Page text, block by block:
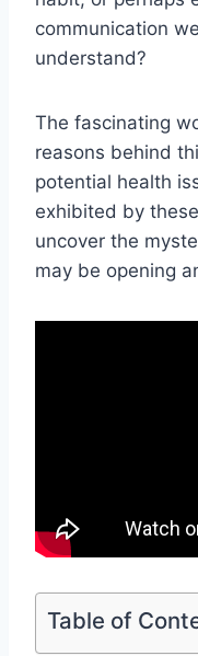
communication
understand?
The fascinating
reasons behind
potential health
exhibited by
uncover the
may be opening
Table of